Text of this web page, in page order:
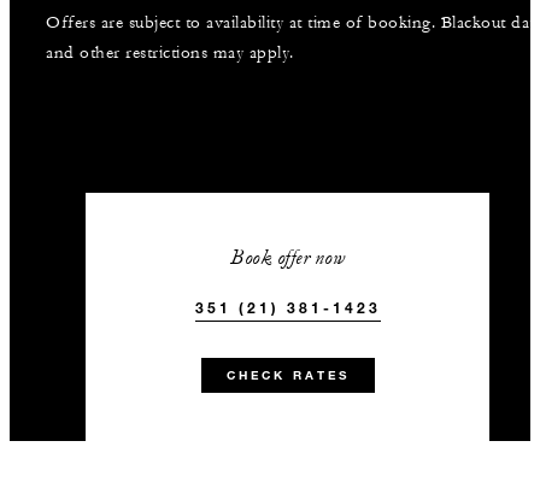
Offers are subject to availability at time of booking. Blackout
and other restrictions may apply.
Book offer now
351 (21) 381-1423
CHECK RATES